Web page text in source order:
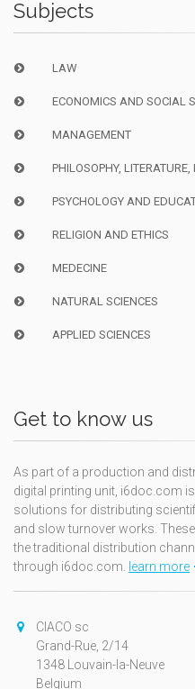
Subjects
LAW
ECONOMICS AND SOCIAL
MANAGEMENT
PHILOSOPHY,
PSYCHOLOGY AND
RELIGION AND ETHICS
MEDECINE
NATURAL SCIENCES
APPLIED SCIENCES
Get to know us
As part of a production and
digital printing unit, i6doc.com
solutions for distributing
and slow turnover works.
the traditional distribution
through i6doc.com. learn more
CIACO sc
Grand-Rue, 2/14
1348 Louvain-la-Neuve
Belgium